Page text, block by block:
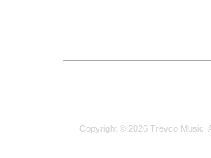
Copyright © 2026 Trevco Music.